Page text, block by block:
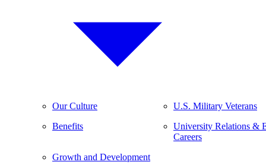
Our Culture
Benefits
Growth and Development
U.S. Military Veterans
University Relations &
Careers